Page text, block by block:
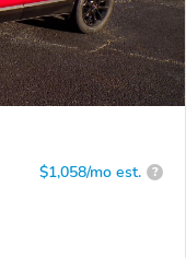
$1,058/mo est. ?